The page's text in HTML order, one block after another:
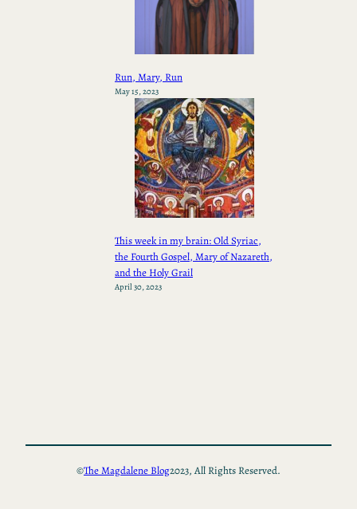
Run, Mary, Run
May 15, 2023
This week in my brain: Old Syriac,
the Fourth Gospel, Mary of Nazareth,
and the Holy Grail
April 30, 2023
©The Magdalene Blog2023, All Rights Reserved.